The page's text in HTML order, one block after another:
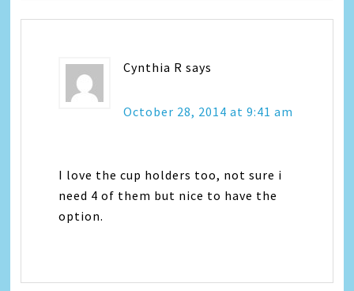
Cynthia R says
October 28, 2014 at 9:41 am
I love the cup holders too, not sure i
need 4 of them but nice to have the
option.